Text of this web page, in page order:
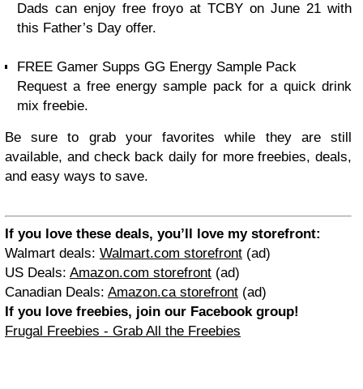
Dads can enjoy free froyo at TCBY on June 21 with
this Father’s Day offer.
FREE Gamer Supps GG Energy Sample Pack
Request a free energy sample pack for a quick drink
mix freebie.
Be sure to grab your favorites while they are still
available, and check back daily for more freebies, deals,
and easy ways to save.
If you love these deals, you’ll love my storefront:
Walmart deals: Walmart.com storefront (ad)
US Deals: Amazon.com storefront (ad)
Canadian Deals: Amazon.ca storefront (ad)
If you love freebies, join our Facebook group!
Frugal Freebies - Grab All the Freebies